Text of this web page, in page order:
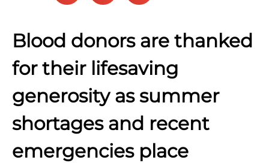
Blood donors are thanked
for their lifesaving
generosity as summer
shortages and recent
emergencies place